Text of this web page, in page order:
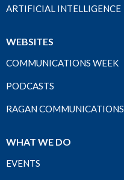
ARTIFICIAL INTELLIGENCE
WEBSITES
COMMUNICATIONS WEEK
PODCASTS
RAGAN COMMUNICATIONS
WHAT WE DO
EVENTS